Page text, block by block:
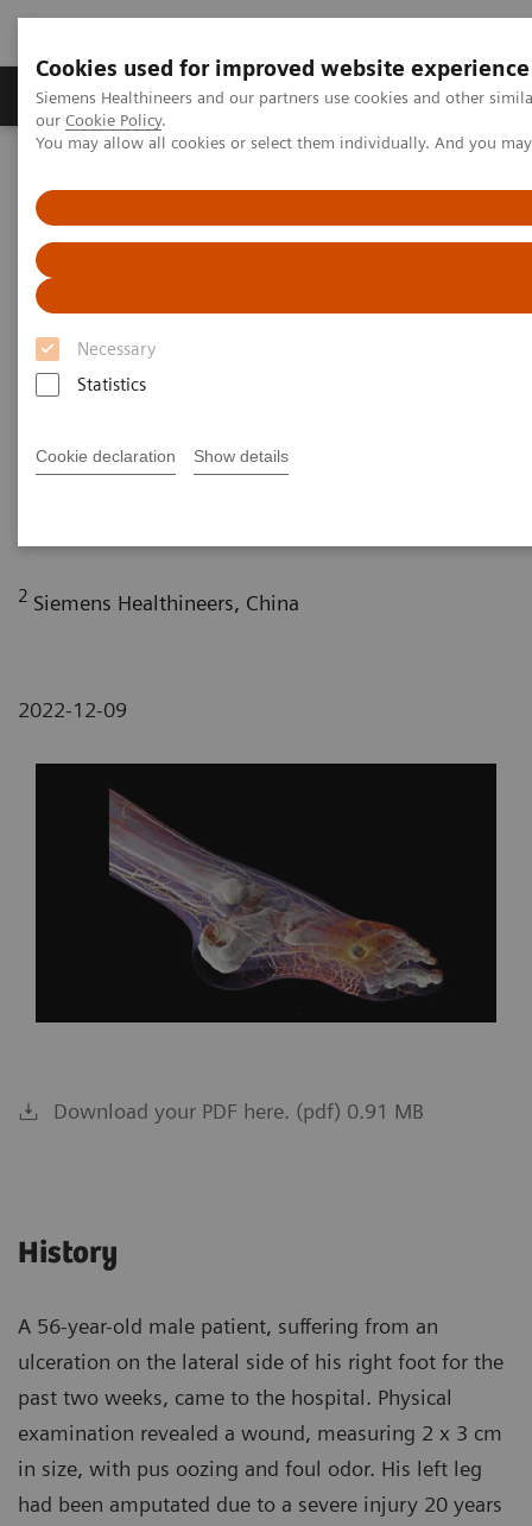
Cookies used for improved website experience
Siemens Healthineers and our partners use cookies and other
our Cookie Policy.
You may allow all cookies or select them individually. And you
Necessary
Statistics
Cookie declaration Show details
Products & Services Challenges & Solutions in
Computed Tomography
Computed Tomography News & Stories
Diabetic foot syndrome
Yongjv Shen, RT
2 Siemens Healthineers, China
2022-12-09
Download your PDF here. (pdf) 0.91 MB
History
A 56-year-old male patient, suffering from an
ulceration on the lateral side of his right foot for the
past two weeks, came to the hospital. Physical
examination revealed a wound, measuring 2 x 3 cm
in size, with pus oozing and foul odor. His left leg
had been amputated due to a severe injury 20 years